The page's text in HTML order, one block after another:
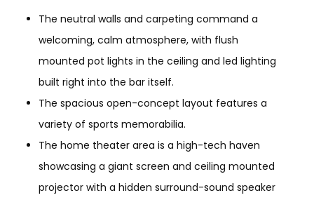
The neutral walls and carpeting command a
welcoming, calm atmosphere, with flush
mounted pot lights in the ceiling and led lighting
built right into the bar itself.
The spacious open-concept layout features a
variety of sports memorabilia.
The home theater area is a high-tech haven
showcasing a giant screen and ceiling mounted
projector with a hidden surround-sound speaker